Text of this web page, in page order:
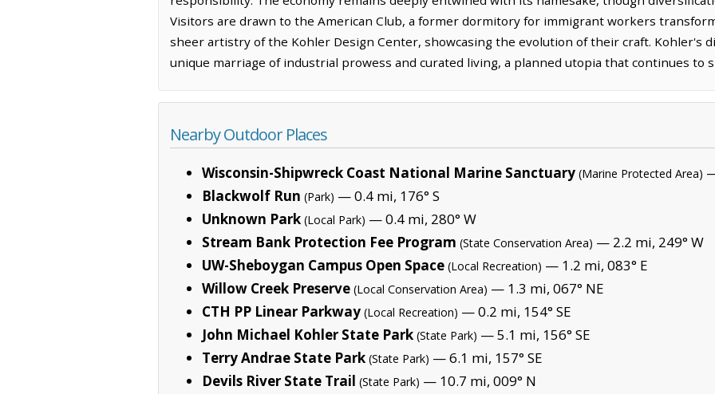
Visitors are drawn to the American Club, a former dormitory for immigrant workers
sheer artistry of the Kohler Design Center, showcasing the evolution of their craft. Kohler's
unique marriage of industrial prowess and curated living, a planned utopia that continues to
Nearby Outdoor Places
Wisconsin-Shipwreck Coast National Marine Sanctuary (Marine Protected Area)
Blackwolf Run (Park) — 0.4 mi, 176° S
Unknown Park (Local Park) — 0.4 mi, 280° W
Stream Bank Protection Fee Program (State Conservation Area) — 2.2 mi, 249° W
UW-Sheboygan Campus Open Space (Local Recreation) — 1.2 mi, 083° E
Willow Creek Preserve (Local Conservation Area) — 1.3 mi, 067° NE
CTH PP Linear Parkway (Local Recreation) — 0.2 mi, 154° SE
John Michael Kohler State Park (State Park) — 5.1 mi, 156° SE
Terry Andrae State Park (State Park) — 6.1 mi, 157° SE
Devils River State Trail (State Park) — 10.7 mi, 009° N